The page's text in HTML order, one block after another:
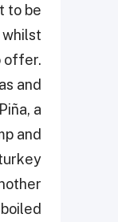
to be
offer.
and
a
and